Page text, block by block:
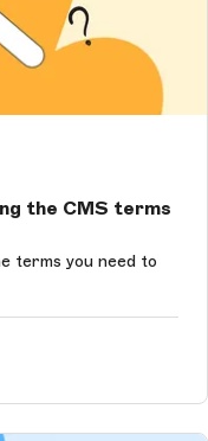
the CMS terms
terms you need to